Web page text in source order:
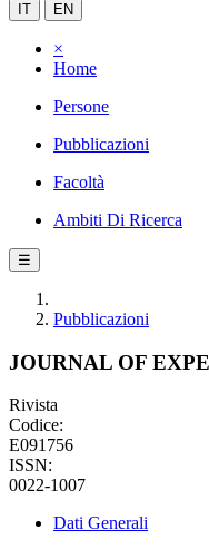
IT EN
×
Home
Persone
Pubblicazioni
Facoltà
Ambiti Di Ricerca
☰
Pubblicazioni
JOURNAL OF
Rivista
Codice:
E091756
ISSN:
0022-1007
Dati Generali